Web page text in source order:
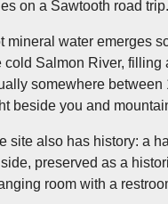
on a Sawtooth road trip.
mineral water emerges
cold Salmon River, filling
somewhere between
beside you and
site also has history: a
preserved as a
room with a